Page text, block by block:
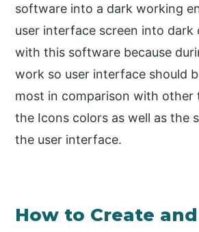
software into a dark working
user interface screen into
with this software because
work so user interface should
most in comparison with other
the Icons colors as well as
the user interface.
How to Create